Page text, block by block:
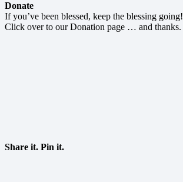
Donate
If you’ve been blessed, keep the blessing going!
Click over to our Donation page … and thanks.
Share it. Pin it.